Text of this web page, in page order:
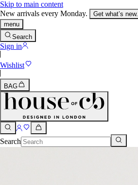
Skip to main content
New arrivals every Monday.
Get what’s new.
menu
Search
Sign in
Wishlist
BAG
Search